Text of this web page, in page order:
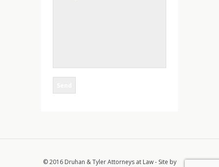
© 2016 Druhan & Tyler Attorneys at Law - Site by